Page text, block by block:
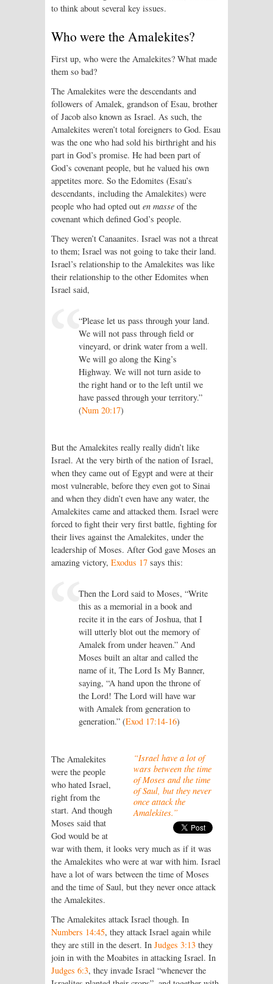
to think about several key issues.
Who were the Amalekites?
First up, who were the Amalekites? What made
them so bad?
The Amalekites were the descendants and
followers of Amalek, grandson of Esau, brother
of Jacob also known as Israel. As such, the
Amalekites weren’t total foreigners to God. Esau
was the one who had sold his birthright and his
part in God’s promise. He had been part of
God’s covenant people, but he valued his own
appetites more. So the Edomites (Esau’s
descendants, including the Amalekites) were
people who had opted out en masse of the
covenant which defined God’s people.
They weren’t Canaanites. Israel was not a threat
to them; Israel was not going to take their land.
Israel’s relationship to the Amalekites was like
their relationship to the other Edomites when
Israel said,
“Please let us pass through your land.
We will not pass through field or
vineyard, or drink water from a well.
We will go along the King’s
Highway. We will not turn aside to
the right hand or to the left until we
have passed through your territory.”
(Num 20:17)
But the Amalekites really really didn’t like
Israel. At the very birth of the nation of Israel,
when they came out of Egypt and were at their
most vulnerable, before they even got to Sinai
and when they didn’t even have any water, the
Amalekites came and attacked them. Israel were
forced to fight their very first battle, fighting for
their lives against the Amalekites, under the
leadership of Moses. After God gave Moses an
amazing victory, Exodus 17 says this:
Then the Lord said to Moses, “Write
this as a memorial in a book and
recite it in the ears of Joshua, that I
will utterly blot out the memory of
Amalek from under heaven.” And
Moses built an altar and called the
name of it, The Lord Is My Banner,
saying, “A hand upon the throne of
the Lord! The Lord will have war
with Amalek from generation to
generation.” (Exod 17:14-16)
“Israel have a lot of
wars between the time
of Moses and the time
of Saul, but they never
once attack the
Amalekites.”
The Amalekites
were the people
who hated Israel,
right from the
start. And though
Moses said that
God would be at
war with them, it looks very much as if it was
the Amalekites who were at war with him. Israel
have a lot of wars between the time of Moses
and the time of Saul, but they never once attack
the Amalekites.
The Amalekites attack Israel though. In
Numbers 14:45, they attack Israel again while
they are still in the desert. In Judges 3:13 they
join in with the Moabites in attacking Israel. In
Judges 6:3, they invade Israel “whenever the